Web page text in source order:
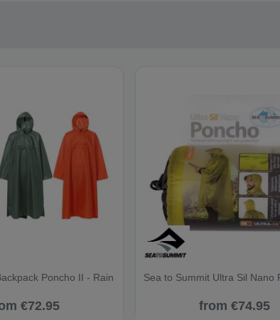
Poncho II - Rain
€72.95
Sea to Summit Ultra Sil Nano
from €74.95